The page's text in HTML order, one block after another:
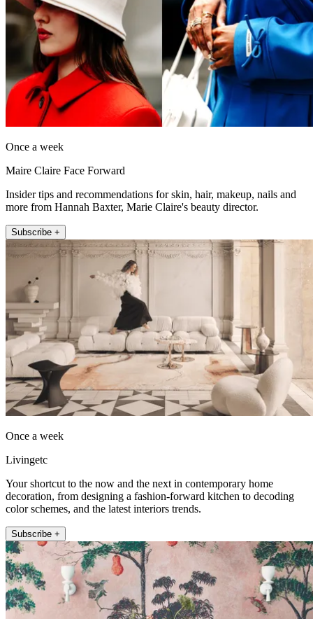
Once a week
Maire Claire Face Forward
Insider tips and recommendations for skin, hair, makeup, nails and
more from Hannah Baxter, Marie Claire's beauty director.
Subscribe +
Once a week
Livingetc
Your shortcut to the now and the next in contemporary home
decoration, from designing a fashion-forward kitchen to decoding
color schemes, and the latest interiors trends.
Subscribe +